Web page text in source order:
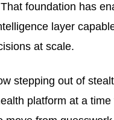
foundation has
layer
at scale.
stepping out of
platform at a time